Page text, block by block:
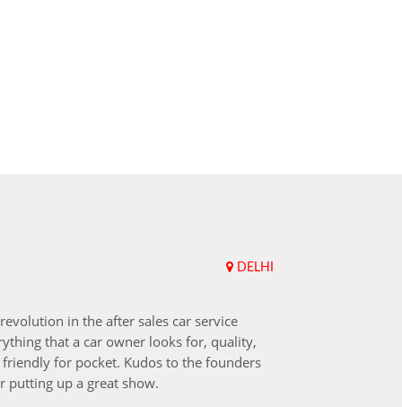
DELHI
in the after sales car service
that a car owner looks for, quality,
for pocket. Kudos to the founders
putting up a great show.